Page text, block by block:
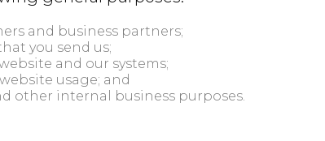
and business partners;
you send us;
and our systems;
usage; and
other internal business purposes.